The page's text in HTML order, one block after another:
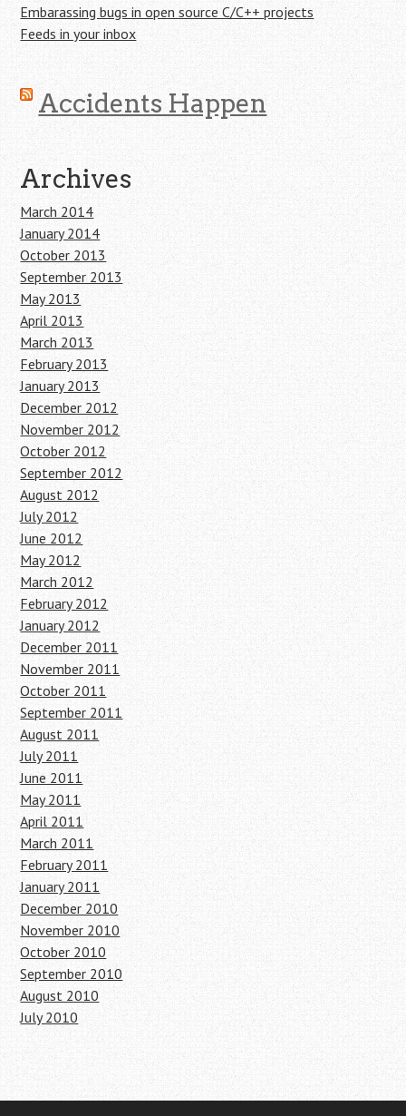
Embarassing bugs in open source C/C++ projects
Feeds in your inbox
Accidents Happen
Archives
March 2014
January 2014
October 2013
September 2013
May 2013
April 2013
March 2013
February 2013
January 2013
December 2012
November 2012
October 2012
September 2012
August 2012
July 2012
June 2012
May 2012
March 2012
February 2012
January 2012
December 2011
November 2011
October 2011
September 2011
August 2011
July 2011
June 2011
May 2011
April 2011
March 2011
February 2011
January 2011
December 2010
November 2010
October 2010
September 2010
August 2010
July 2010